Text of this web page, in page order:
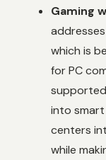
Gaming
which is
for PC
into
centers
while